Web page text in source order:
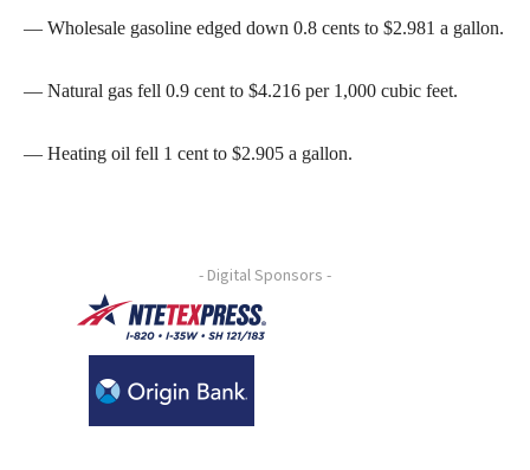
— Wholesale gasoline edged down 0.8 cents to $2.981 a gallon.
— Natural gas fell 0.9 cent to $4.216 per 1,000 cubic feet.
— Heating oil fell 1 cent to $2.905 a gallon.
- Digital Sponsors -